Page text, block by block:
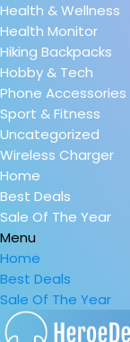
Health & Wellness
Health Monitor
Hiking Backpacks
Hobby & Tech
Phone Accessories
Sport & Fitness
Uncategorized
Wireless Charger
Home
Best Deals
Sale Of The Year
Menu
Home
Best Deals
Sale Of The Year